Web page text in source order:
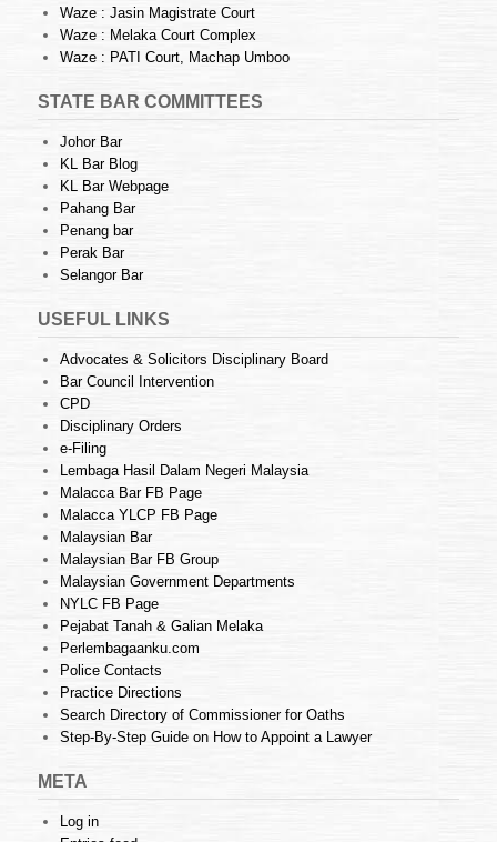
Waze : Jasin Magistrate Court
Waze : Melaka Court Complex
Waze : PATI Court, Machap Umboo
STATE BAR COMMITTEES
Johor Bar
KL Bar Blog
KL Bar Webpage
Pahang Bar
Penang bar
Perak Bar
Selangor Bar
USEFUL LINKS
Advocates & Solicitors Disciplinary Board
Bar Council Intervention
CPD
Disciplinary Orders
e-Filing
Lembaga Hasil Dalam Negeri Malaysia
Malacca Bar FB Page
Malacca YLCP FB Page
Malaysian Bar
Malaysian Bar FB Group
Malaysian Government Departments
NYLC FB Page
Pejabat Tanah & Galian Melaka
Perlembagaanku.com
Police Contacts
Practice Directions
Search Directory of Commissioner for Oaths
Step-By-Step Guide on How to Appoint a Lawyer
META
Log in